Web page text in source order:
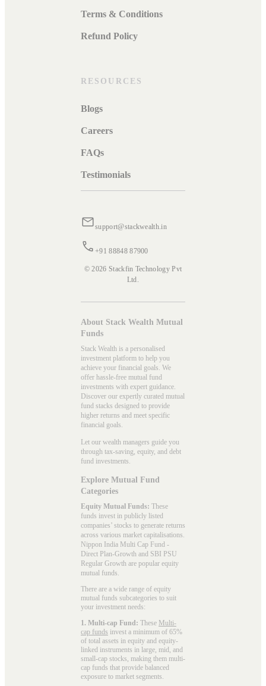
Terms & Conditions
Refund Policy
RESOURCES
Blogs
Careers
FAQs
Testimonials
support@stackwealth.in
+91 88848 87900
© 2026 Stackfin Technology Pvt
Ltd.
About Stack Wealth Mutual
Funds
Stack Wealth is a personalised
investment platform to help you
achieve your financial goals. We
offer hassle-free mutual fund
investments with expert guidance.
Discover our expertly curated mutual
fund stacks designed to provide
higher returns and meet specific
financial goals.
Let our wealth managers guide you
through tax-saving, equity, and debt
fund investments.
Explore Mutual Fund
Categories
Equity Mutual Funds: These
funds invest in publicly listed
companies’ stocks to generate returns
across various market capitalisations.
Nippon India Multi Cap Fund -
Direct Plan-Growth and SBI PSU
Regular Growth are popular equity
mutual funds
There are a wide range of equity
mutual funds subcategories to suit
your investment needs:
1. Multi-cap Fund: These Multi-
cap funds invest a minimum of 65%
of total assets in equity and equity-
linked instruments in large, mid, and
small-cap stocks, making them multi-
cap funds that provide balanced
exposure to market segments.